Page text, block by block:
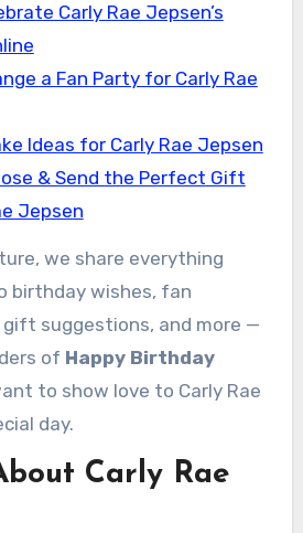
Carly Rae Jepsen’s
a Fan Party for Carly Rae
Ideas for Carly Rae Jepsen
& Send the Perfect Gift
Jepsen
we share everything
birthday wishes, fan
suggestions, and more —
of Happy Birthday
to show love to Carly Rae
day.
Carly Rae